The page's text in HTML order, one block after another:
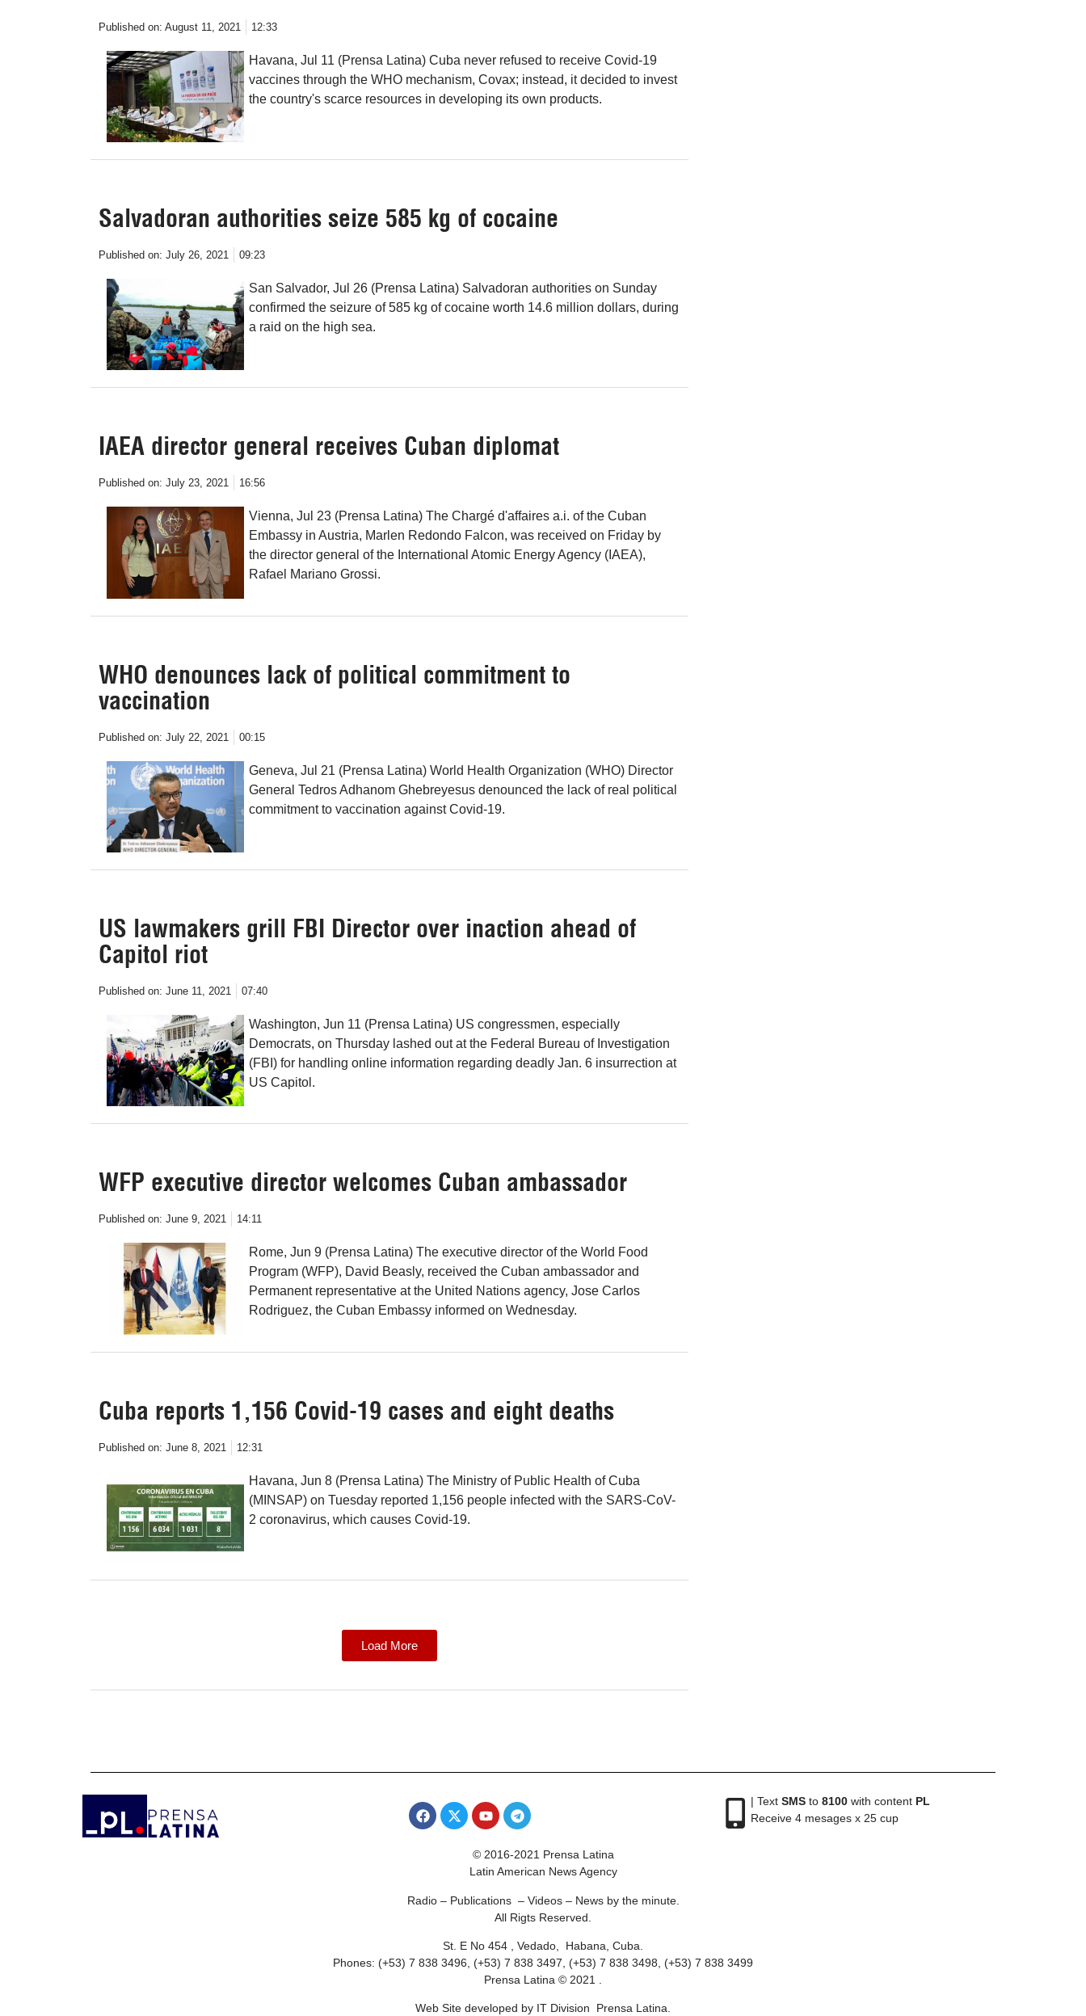
Published on: August 11, 2021 12:33
Havana, Jul 11 ​​(Prensa Latina) Cuba never refused to receive Covid-19
vaccines through the WHO mechanism, Covax; instead, it decided to invest
the country's scarce resources in developing its own products.
Salvadoran authorities seize 585 kg of cocaine
Published on: July 26, 2021 09:23
San Salvador, Jul 26 (Prensa Latina) Salvadoran authorities on Sunday
confirmed the seizure of 585 kg of cocaine worth 14.6 million dollars, during
a raid on the high sea.
IAEA director general receives Cuban diplomat
Published on: July 23, 2021 16:56
Vienna, Jul 23 (Prensa Latina) The Chargé d'affaires a.i. of the Cuban
Embassy in Austria, Marlen Redondo Falcon, was received on Friday by
the director general of the International Atomic Energy Agency (IAEA),
Rafael Mariano Grossi.
WHO denounces lack of political commitment to
vaccination
Published on: July 22, 2021 00:15
Geneva, Jul 21 (Prensa Latina) World Health Organization (WHO) Director
General Tedros Adhanom Ghebreyesus denounced the lack of real political
commitment to vaccination against Covid-19.
US lawmakers grill FBI Director over inaction ahead of
Capitol riot
Published on: June 11, 2021 07:40
Washington, Jun 11 (Prensa Latina) US congressmen, especially
Democrats, on Thursday lashed out at the Federal Bureau of Investigation
(FBI) for handling online information regarding deadly Jan. 6 insurrection at
US Capitol.
WFP executive director welcomes Cuban ambassador
Published on: June 9, 2021 14:11
Rome, Jun 9 (Prensa Latina) The executive director of the World Food
Program (WFP), David Beasly, received the Cuban ambassador and
Permanent representative at the United Nations agency, Jose Carlos
Rodriguez, the Cuban Embassy informed on Wednesday.
Cuba reports 1,156 Covid-19 cases and eight deaths
Published on: June 8, 2021 12:31
Havana, Jun 8 (Prensa Latina) The Ministry of Public Health of Cuba
(MINSAP) on Tuesday reported 1,156 people infected with the SARS-CoV-
2 coronavirus, which causes Covid-19.
Load More
| Text SMSto 8100with content PL
Receive 4 mesages x 25 cup
© 2016-2021 Prensa Latina
Latin American News Agency
Radio – Publications – Videos – News by the minute.
All Rigts Reserved.
St. E No 454 , Vedado, Habana, Cuba.
Phones: (+53) 7 838 3496, (+53) 7 838 3497, (+53) 7 838 3498, (+53) 7 838 3499
Prensa Latina © 2021 .
Web Site developed by IT Division Prensa Latina.